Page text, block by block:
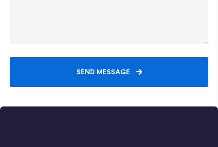
SEND MESSAGE